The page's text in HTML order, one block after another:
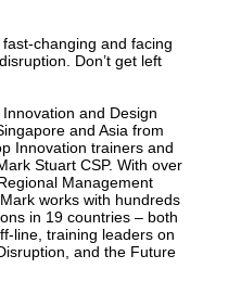
changing and facing
Don’t get left
and Design
and Asia from
Innovation trainers and
Stuart CSP. With over
Management
works with hundreds
in 19 countries – both
line, training leaders on
and the Future